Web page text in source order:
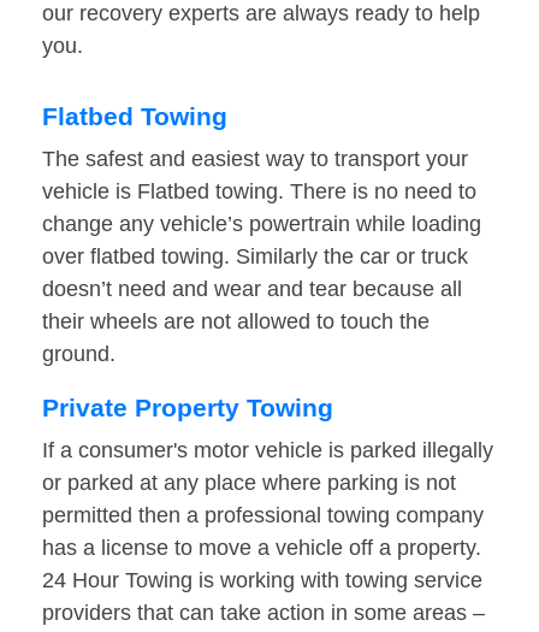
our recovery experts are always ready to help
you.
Flatbed Towing
The safest and easiest way to transport your
vehicle is Flatbed towing. There is no need to
change any vehicle’s powertrain while loading
over flatbed towing. Similarly the car or truck
doesn’t need and wear and tear because all
their wheels are not allowed to touch the
ground.
Private Property Towing
If a consumer's motor vehicle is parked illegally
or parked at any place where parking is not
permitted then a professional towing company
has a license to move a vehicle off a property.
24 Hour Towing is working with towing service
providers that can take action in some areas –